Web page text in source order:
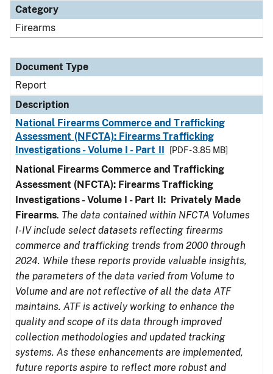
Category
Firearms
Document Type
Report
Description
National Firearms Commerce and Trafficking
Assessment (NFCTA): Firearms Trafficking
Investigations - Volume I - Part II
[PDF - 3.85 MB]
National Firearms Commerce and Trafficking
Assessment (NFCTA): Firearms Trafficking
Investigations - Volume I - Part II: Privately Made
Firearms. The data contained within NFCTA Volumes
I-IV include select datasets reflecting firearms
commerce and trafficking trends from 2000 through
2024. While these reports provide valuable insights,
the parameters of the data varied from Volume to
Volume and are not reflective of all the data ATF
maintains. ATF is actively working to enhance the
quality and scope of its data through improved
collection methodologies and updated tracking
systems. As these enhancements are implemented,
future reports aspire to reflect more robust and